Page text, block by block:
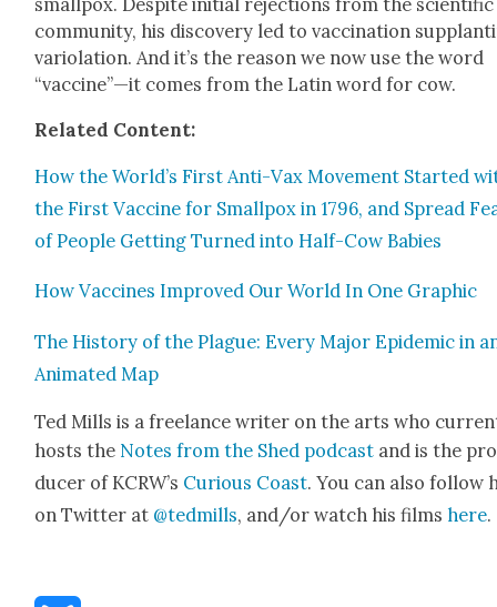
small­pox. Despite ini­tial rejec­tions from the sci­en­tif­ic
com­mu­ni­ty, his dis­cov­ery led to vac­ci­na­tion
var­i­o­la­tion. And it’s the rea­son we now use the word
“vaccine”—it comes from the Latin word for cow.
Relat­ed Con­tent:
How the World’s First Anti-Vax Move­ment Start­ed
the First Vac­cine for Small­pox in 1796, and Spread
of Peo­ple Get­ting Turned into Half-Cow Babies
How Vac­cines Improved Our World In One Graph­ic
The His­to­ry of the Plague: Every Major Epi­dem­ic in
Ani­mat­ed Map
Ted Mills is a free­lance writer on the arts who
hosts the Notes from the Shed pod­cast and is the
duc­er of KCR­W’s Curi­ous Coast. You can also fol­low
on Twit­ter at @tedmills, and/or watch his filmshere.